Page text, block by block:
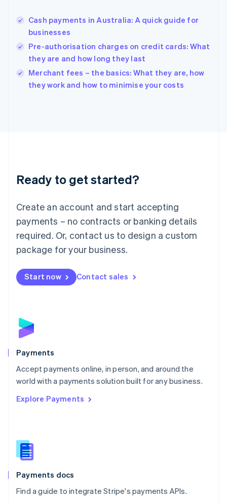
Cash payments in Australia: A quick guide for
businesses
Pre-authorisation charges on credit cards: What
they are and how long they last
Merchant fees – the basics: What they are, how
they work and how to minimise your costs
Ready to get started?
Create an account and start accepting
payments – no contracts or banking details
required. Or, contact us to design a custom
package for your business.
Start now Contact sales
Payments
Accept payments online, in person, and around the
world with a payments solution built for any business.
Explore Payments
Payments docs
Find a guide to integrate Stripe's payments APIs.
English
India
Ireland
English
Italy
Japan
Luxembourg
Français DeutschEnglish
简体中文English
English简体中文
Malta
English
Mexico
Netherlands
NederlandsEnglish
English
Poland
Portugal
PortuguêsEnglish
Romania
Singapore
Slovenia
English
Spain
EspañolEnglish
SvenskaEnglish